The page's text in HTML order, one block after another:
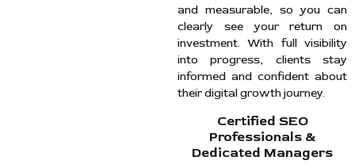
and measurable, so you can
clearly see your return on
investment. With full visibility
into progress, clients stay
informed and confident about
their digital growth journey.
Certified SEO
Professionals &
Dedicated Managers